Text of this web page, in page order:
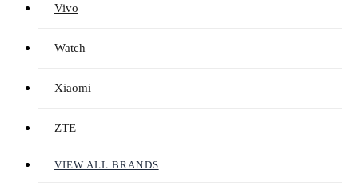
Vivo
Watch
Xiaomi
ZTE
VIEW ALL BRANDS